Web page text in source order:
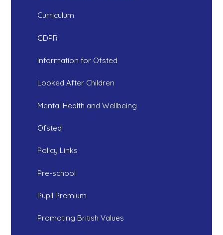
Curriculum
GDPR
Information for Ofsted
Looked After Children
Mental Health and Wellbeing
Ofsted
Policy Links
Pre-school
Pupil Premium
Promoting British Values